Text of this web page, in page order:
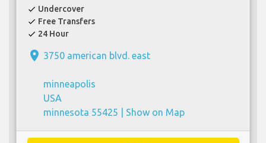
check Undercover
check Free Transfers
check 24 Hour
place 3750 american blvd. east
minneapolis
USA
minnesota 55425 | Show on Map